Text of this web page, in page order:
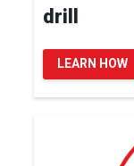
drill
LEARN HOW